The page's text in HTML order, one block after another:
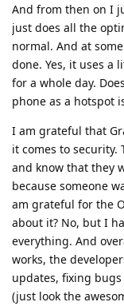
And from then on I
just does all the
normal. And at
done. Yes, it uses a
for a whole day.
phone as a hotspot
I am grateful that
it comes to security.
and know that they
because someone
am grateful for the
about it? No, but I
everything. And
works, the
updates, fixing
(just look the